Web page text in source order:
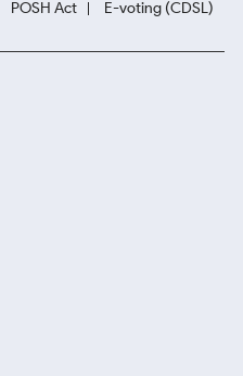
POSH Act E-voting (CDSL)